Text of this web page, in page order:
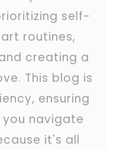
self-
routines,
creating a
This blog is
ensuring
navigate
it's all